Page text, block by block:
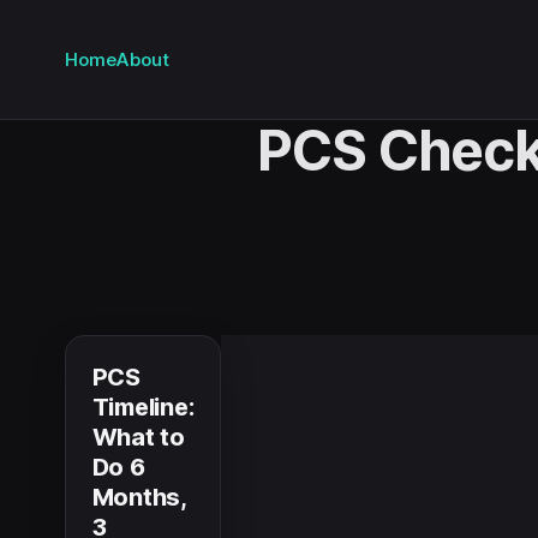
HomeAbout
PCS
PCS
Timeline:
What to
Do 6
Months,
3